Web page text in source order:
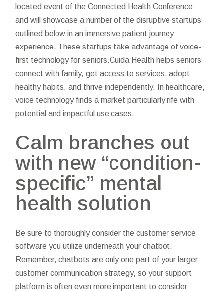
located event of the Connected Health Conference
and will showcase a number of the disruptive startups
outlined below in an immersive patient journey
experience. These startups take advantage of voice-
first technology for seniors.Cuida Health helps seniors
connect with family, get access to services, adopt
healthy habits, and thrive independently. In healthcare,
voice technology finds a market particularly rife with
potential and impactful use cases.
Calm branches out
with new “condition-
specific” mental
health solution
Be sure to thoroughly consider the customer service
software you utilize underneath your chatbot.
Remember, chatbots are only one part of your larger
customer communication strategy, so your support
platform is often even more important to consider